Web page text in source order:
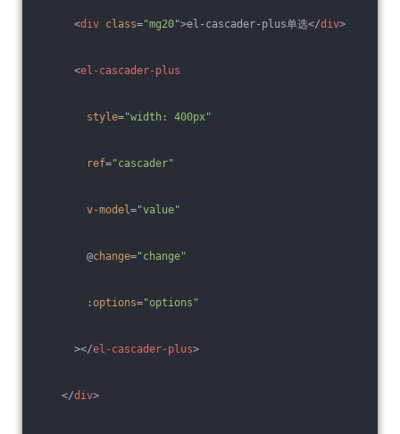
<div class="mg20">el-cascader-plus单选</div>
<el-cascader-plus
style="width: 400px"
ref="cascader"
v-model ="value"
@change="change"
:options="options"
></el-cascader-plus>
</div>